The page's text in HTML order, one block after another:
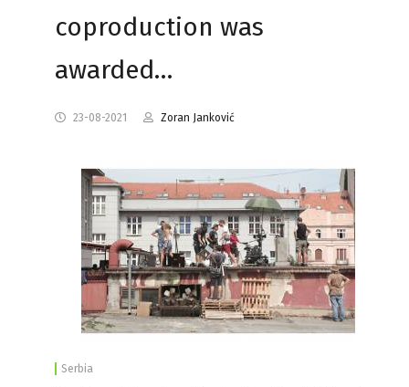
coproduction was
awarded…
23-08-2021 Zoran Janković
Serbia